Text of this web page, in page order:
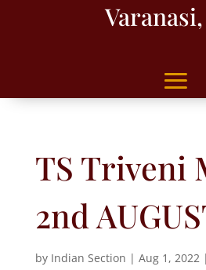
TS Triveni
2nd
by Indian Section | Aug 1, 2022|